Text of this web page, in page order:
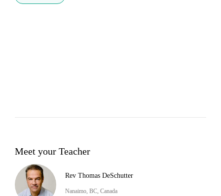
Meet your Teacher
Rev Thomas DeSchutter
Nanaimo, BC, Canada